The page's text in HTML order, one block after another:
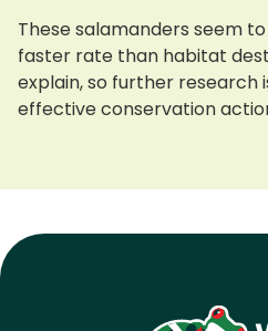
These salamanders seem
faster rate than habitat
explain, so further research
effective conservation